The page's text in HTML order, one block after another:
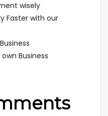
wisely
Faster with our
Business